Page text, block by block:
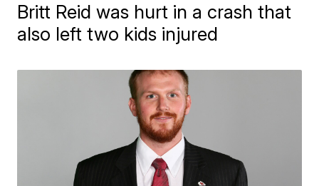
Britt Reid was hurt in a crash that
also left two kids injured